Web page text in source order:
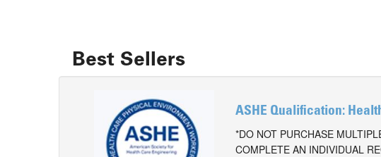
Best Sellers
ASHE Qualification:
*DO NOT PURCHASE
COMPLETE AN INDIVIDUAL